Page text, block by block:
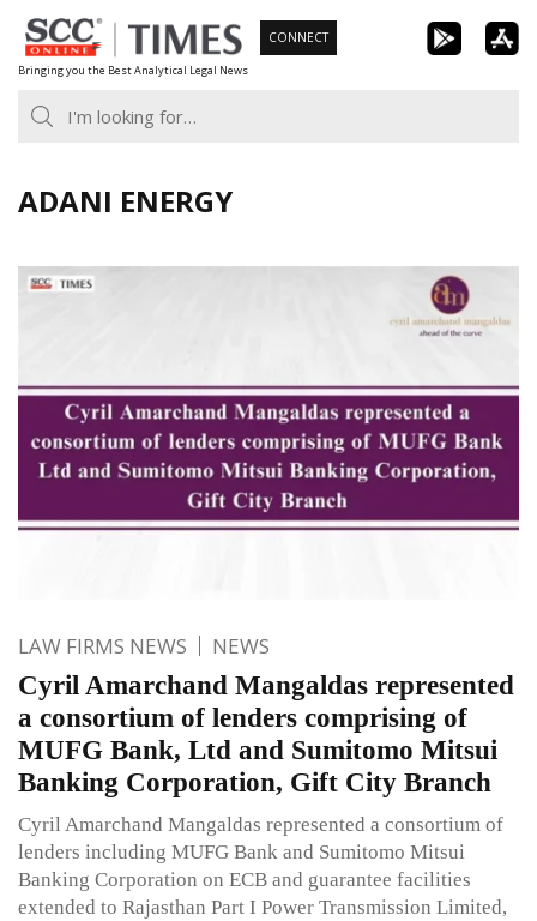
Skip
to
content
Bringing you the Best Analytical Legal News
CONNECT
ADANI ENERGY
LAW FIRMS NEWS NEWS
Cyril Amarchand Mangaldas represented
a consortium of lenders comprising of
MUFG Bank, Ltd and Sumitomo Mitsui
Banking Corporation, Gift City Branch
Cyril Amarchand Mangaldas represented a consortium of
lenders including MUFG Bank and Sumitomo Mitsui
Banking Corporation on ECB and guarantee facilities
extended to Rajasthan Part I Power Transmission Limited,